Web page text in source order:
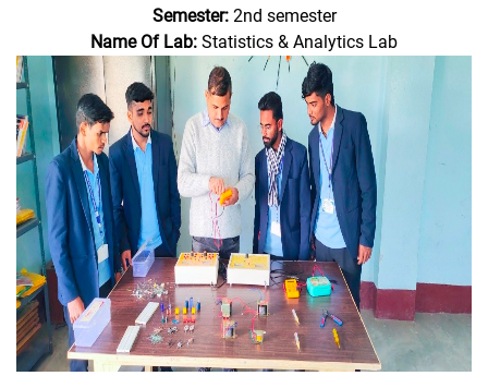
Semester:2nd semester
Name Of Lab: Statistics & Analytics Lab